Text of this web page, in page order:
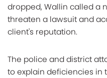
dropped, Wallin called a
threaten a lawsuit and
client's reputation.
The police and district
to explain deficiencies in